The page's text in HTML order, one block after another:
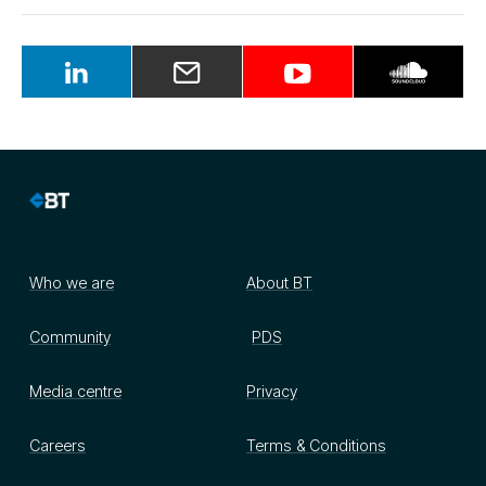
Who we are
Community
Media centre
Careers
About BT
PDS
Privacy
Terms & Conditions